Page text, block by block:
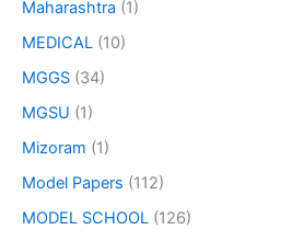
Maharashtra (1)
MEDICAL (10)
MGGS (34)
MGSU (1)
Mizoram (1)
Model Papers (112)
MODEL SCHOOL (126)